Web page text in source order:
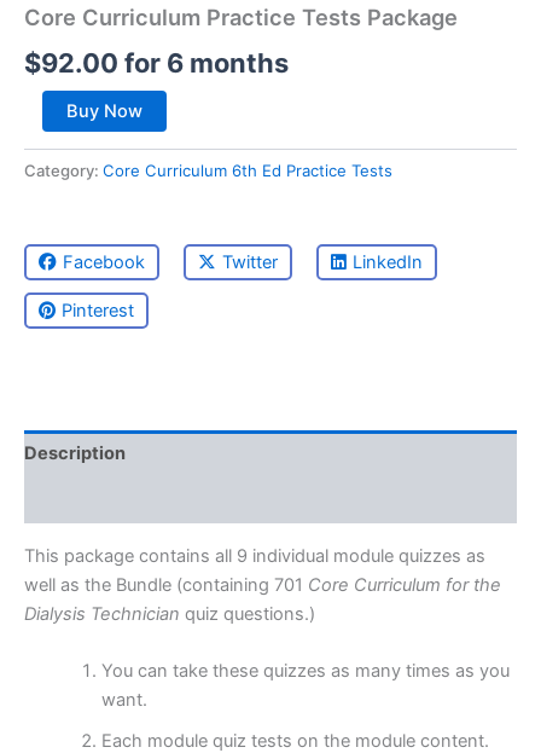
Core Curriculum Practice Tests Package
$92.00 for 6 months
Core
Curriculum
Practice
Tests
Buy Now
Category: Core Curriculum 6th Ed Practice Tests
Facebook Twitter LinkedIn
Pinterest
Description
This package contains all 9 individual module quizzes as
well as the Bundle (containing 701 Core Curriculum for the
Dialysis Technician quiz questions.)
You can take these quizzes as many times as you
want.
Each module quiz tests on the module content.